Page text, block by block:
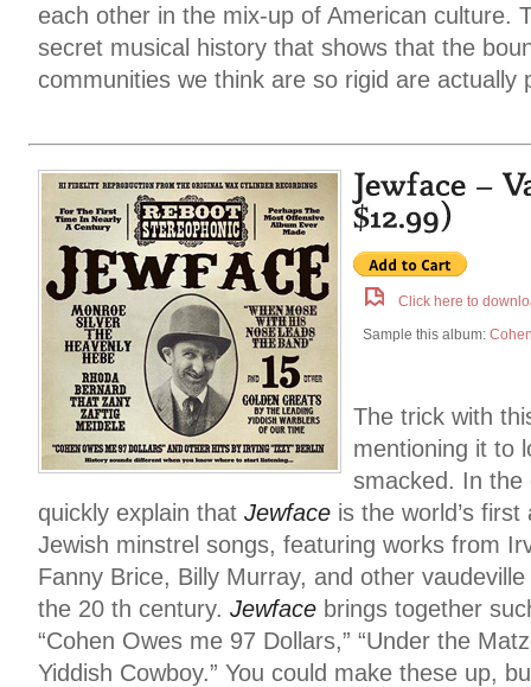
each other in the mix-up of American culture.
secret musical history that shows that the
communities we think are so rigid are actually
Click here to
Sample this album:
The trick with
mentioning it to
smacked. In the
quickly explain that Jewface is the world’s
Jewish minstrel songs, featuring works from
Fanny Brice, Billy Murray, and other
the 20 th century. Jewface brings together
“Cohen Owes me 97 Dollars,” “Under the
Yiddish Cowboy.” You could make these up,